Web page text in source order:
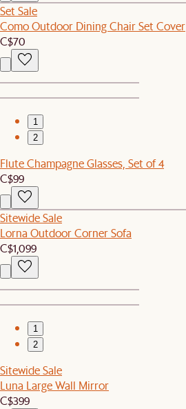
Set Sale
Como Outdoor Dining Chair Set Cover
C$70
1
2
Flute Champagne Glasses, Set of 4
C$99
Sitewide Sale
Lorna Outdoor Corner Sofa
C$1,099
1
2
Sitewide Sale
Luna Large Wall Mirror
C$399